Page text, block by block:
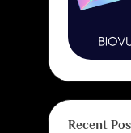
Recent